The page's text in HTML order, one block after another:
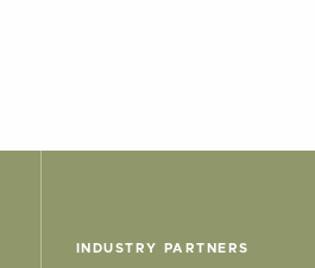
INDUSTRY PARTNERS